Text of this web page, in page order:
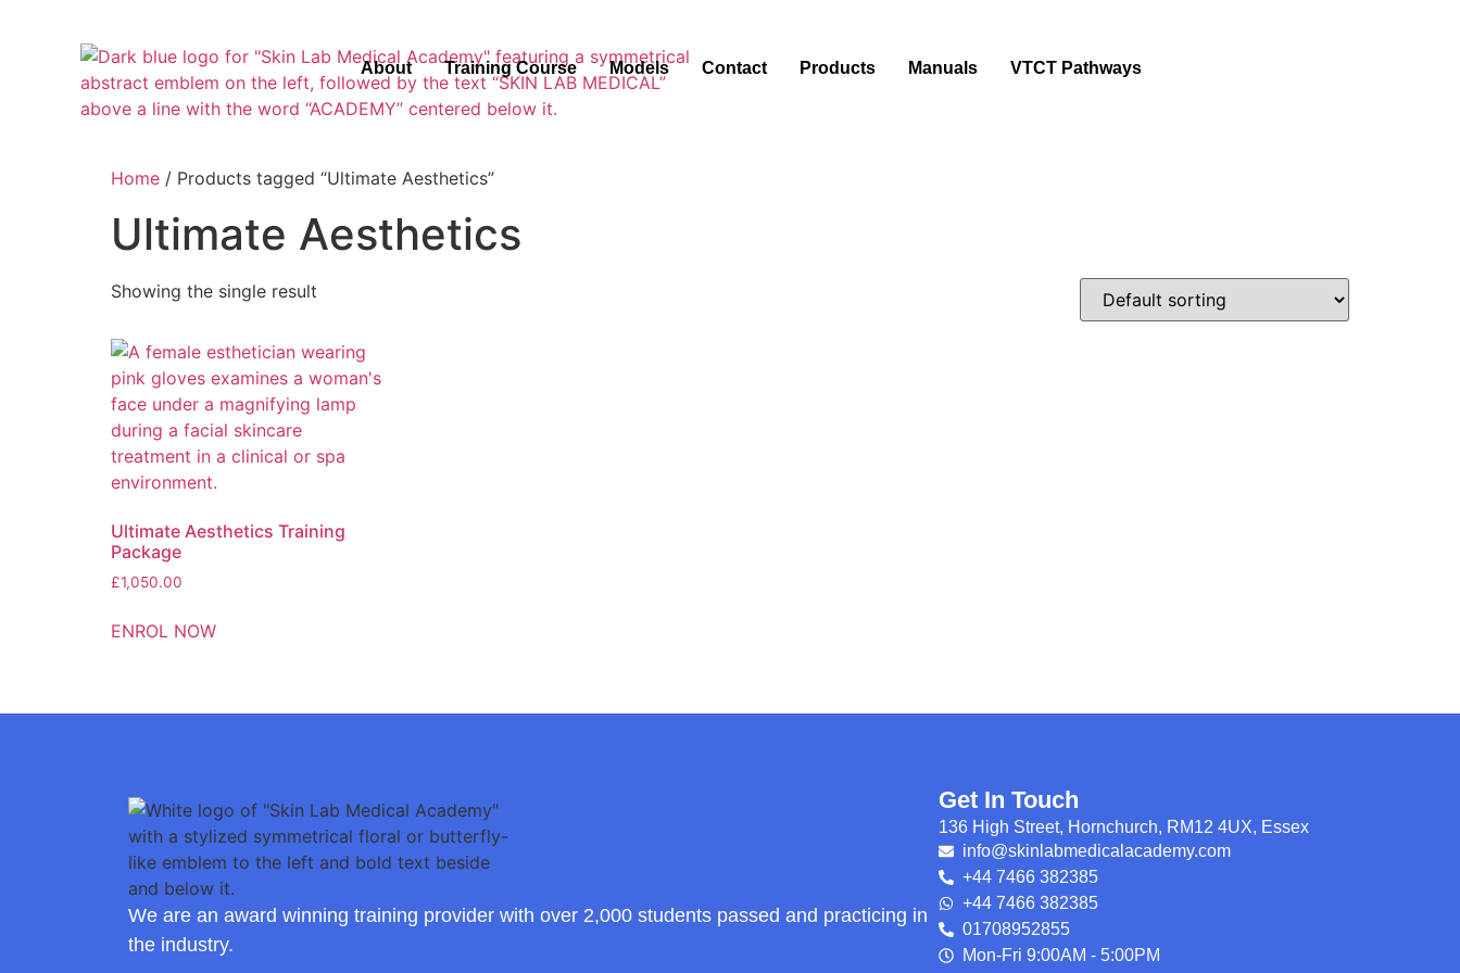
About Training Course Models Contact Products Manuals VTCT Pathways
Home / Products tagged “Ultimate Aesthetics”
Ultimate Aesthetics
Showing the single result
Ultimate Aesthetics Training
Package
£1,050.00
ENROL NOW
We are an award winning training provider with over 2,000 students passed and practicing in
the industry.
Get In Touch
136 High Street, Hornchurch, RM12 4UX, Essex
info@skinlabmedicalacademy.com
+44 7466 382385
+44 7466 382385
01708952855
Mon-Fri 9:00AM - 5:00PM